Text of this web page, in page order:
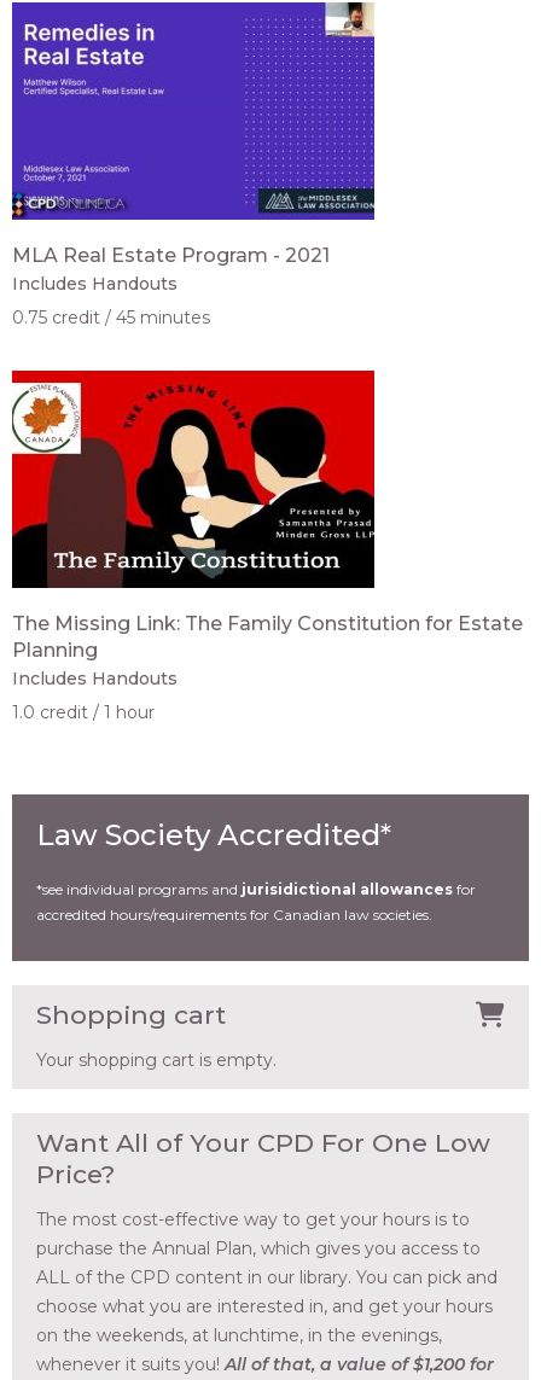
MLA Real Estate Program - 2021
Includes Handouts
0.75 credit
45 minutes
The Missing Link: The Family Constitution for Estate
Planning
Includes Handouts
1.0 credit
1 hour
Law Society Accredited*
*see individual programs and jurisidictional allowances for
accredited hours/requirements for Canadian law societies.
Shopping cart
Your shopping cart is empty.
Want All of Your CPD For One Low
Price?
The most cost-effective way to get your hours is to
purchase the Annual Plan, which gives you access to
ALL of the CPD content in our library. You can pick and
choose what you are interested in, and get your hours
on the weekends, at lunchtime, in the evenings,
whenever it suits you! All of that, a value of $1,200 for